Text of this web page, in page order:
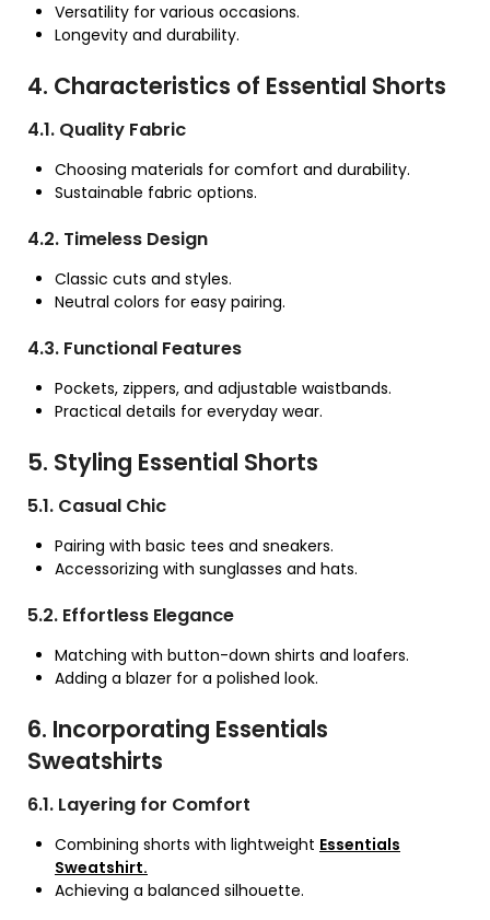
Versatility for various occasions.
Longevity and durability.
4. Characteristics of Essential Shorts
4.1. Quality Fabric
Choosing materials for comfort and durability.
Sustainable fabric options.
4.2. Timeless Design
Classic cuts and styles.
Neutral colors for easy pairing.
4.3. Functional Features
Pockets, zippers, and adjustable waistbands.
Practical details for everyday wear.
5. Styling Essential Shorts
5.1. Casual Chic
Pairing with basic tees and sneakers.
Accessorizing with sunglasses and hats.
5.2. Effortless Elegance
Matching with button-down shirts and loafers.
Adding a blazer for a polished look.
6. Incorporating Essentials
Sweatshirts
6.1. Layering for Comfort
Combining shorts with lightweight Essentials
Sweatshirt.
Achieving a balanced silhouette.